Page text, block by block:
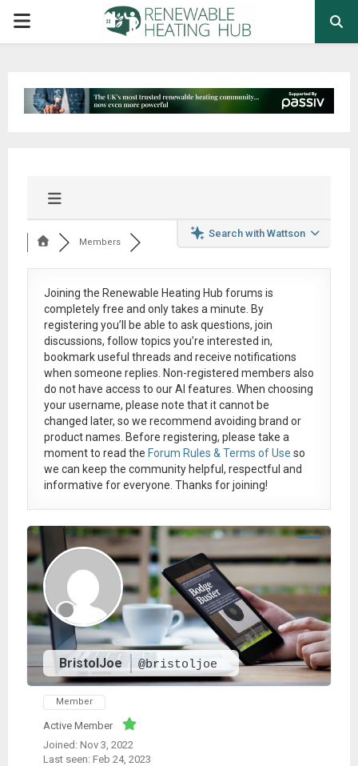
PRIMARY
Search with Wattson
Members
Joining the Renewable Heating Hub forums is
completely free and only takes a minute. By
registering you’ll be able to ask questions, join
discussions, follow topics you’re interested in,
bookmark useful threads and receive notifications
when someone replies. Non-registered members also
do not have access to our AI features. When choosing
your username, please note that itcannot be
changed later, so we recommend avoiding brand or
product names. Before registering, please take a
moment to read the Forum Rules & Terms of Use so
we can keep the community helpful, respectful and
informative for everyone. Thanks for joining!
BristolJoe @bristoljoe
Member
Active Member
Joined: Nov 3, 2022
Last seen: Feb 24, 2023